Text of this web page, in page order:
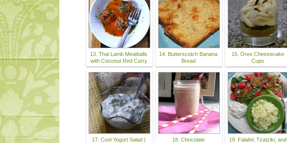
13. Thai Lamb Meatballs
with Coconut Red Curry
14. Butterscotch Banana
Bread
15. Oreo Cheesecake
Cups
17. Cool Yogurt Salad | 18. Chocolate 19. Falafel, Tzatziki, and